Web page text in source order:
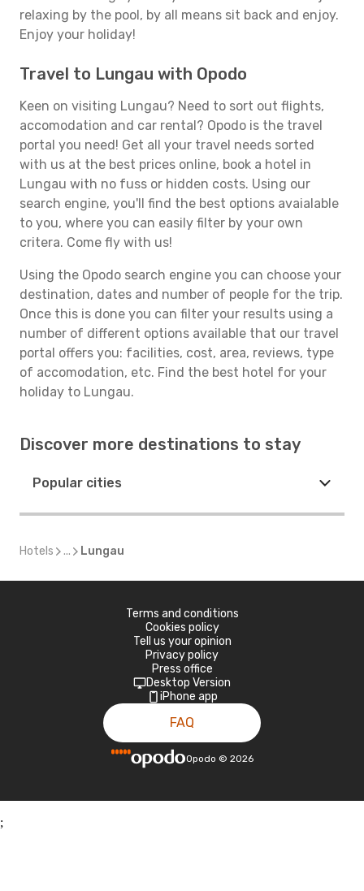
relaxing by the pool, by all means sit back and enjoy.
Enjoy your holiday!
Travel to Lungau with Opodo
Keen on visiting Lungau? Need to sort out flights,
accomodation and car rental? Opodo is the travel
portal you need! Get all your travel needs sorted
with us at the best prices online, book a hotel in
Lungau with no fuss or hidden costs. Using our
search engine, you'll find the best options avaialable
to you, where you can easily filter by your own
critera. Come fly with us!
Using the Opodo search engine you can choose your
destination, dates and number of people for the trip.
Once this is done you can filter your results using a
number of different options available that our travel
portal offers you: facilities, cost, area, reviews, type
of accomodation, etc. Find the best hotel for your
holiday to Lungau.
Discover more destinations to stay
Popular cities
Hotels ... Lungau
Terms and conditions
Cookies policy
Tell us your opinion
Privacy policy
Press office
Desktop Version
iPhone app
FAQ
Opodo © 2026
;